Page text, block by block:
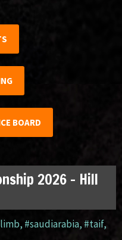
BOARD
2026 – Hill
, #saudiarabia, #taif,